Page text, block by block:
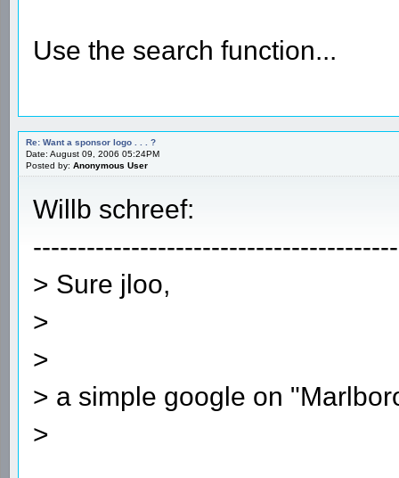
Use the search function...
Re: Want a sponsor logo . . . ?
Date: August 09, 2006 05:24PM
Posted by: Anonymous User
Willb schreef:
> Sure jloo,
>
>
> a simple google on
>